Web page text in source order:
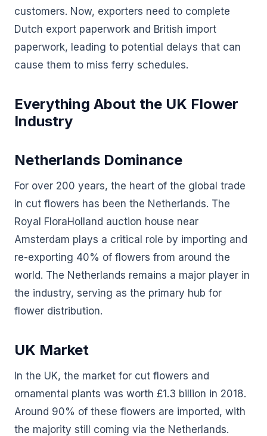
customers. Now, exporters need to complete
Dutch export paperwork and British import
paperwork, leading to potential delays that can
cause them to miss ferry schedules.
Everything About the UK Flower
Industry
Netherlands Dominance
For over 200 years, the heart of the global trade
in cut flowers has been the Netherlands. The
Royal FloraHolland auction house near
Amsterdam plays a critical role by importing and
re-exporting 40% of flowers from around the
world. The Netherlands remains a major player in
the industry, serving as the primary hub for
flower distribution.
UK Market
In the UK, the market for cut flowers and
ornamental plants was worth £1.3 billion in 2018.
Around 90% of these flowers are imported, with
the majority still coming via the Netherlands.